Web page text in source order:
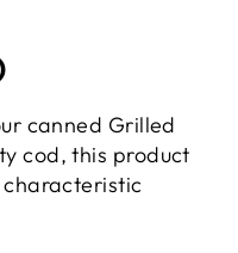
canned Grilled
cod, this product